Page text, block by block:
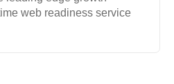
web readiness service